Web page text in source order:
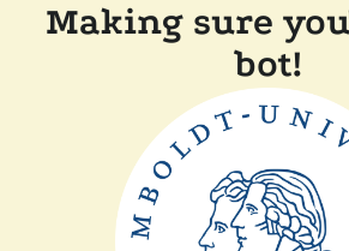
Making sure
bot!